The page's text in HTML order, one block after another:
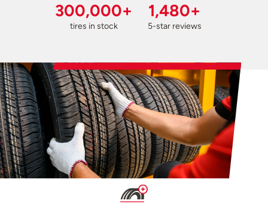
300,000+
tires in stock
1,480+
5-star reviews